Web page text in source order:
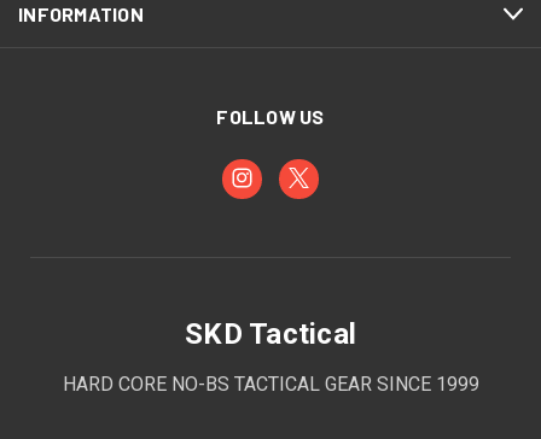
INFORMATION
FOLLOW US
SKD Tactical
HARD CORE NO-BS TACTICAL GEAR SINCE 1999